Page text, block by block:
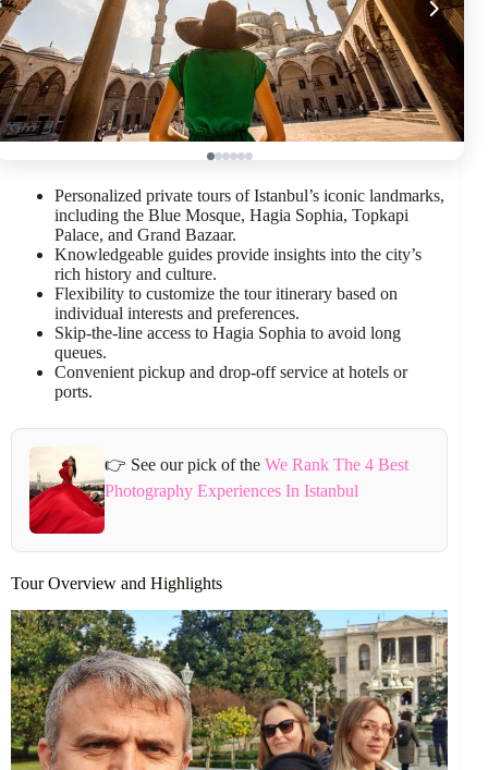
Personalized private tours of Istanbul’s iconic landmarks,
including the Blue Mosque, Hagia Sophia, Topkapi
Palace, and Grand Bazaar.
Knowledgeable guides provide insights into the city’s
rich history and culture.
Flexibility to customize the tour itinerary based on
individual interests and preferences.
Skip-the-line access to Hagia Sophia to avoid long
queues.
Convenient pickup and drop-off service at hotels or
ports.
👉 See our pick of theWe Rank The 4 Best
Photography Experiences In Istanbul
Tour Overview and Highlights